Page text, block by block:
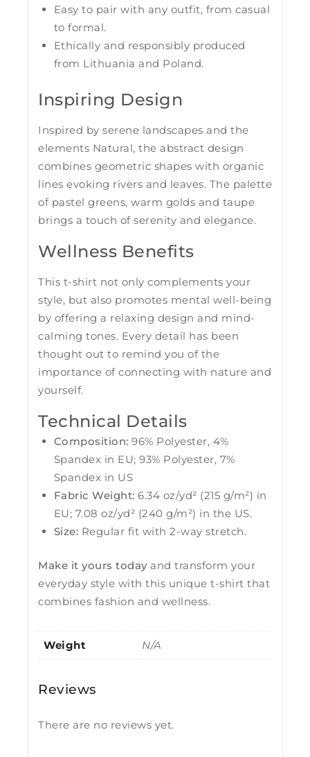
Easy to pair with any outfit, from casual
to formal.
Ethically and responsibly produced
from Lithuania and Poland.
Inspiring Design
Inspired by serene landscapes and the
elements Natural, the abstract design
combines geometric shapes with organic
lines evoking rivers and leaves. The palette
of pastel greens, warm golds and taupe
brings a touch of serenity and elegance.
Wellness Benefits
This t-shirt not only complements your
style, but also promotes mental well-being
by offering a relaxing design and mind-
calming tones. Every detail has been
thought out to remind you of the
importance of connecting with nature and
yourself.
Technical Details
Composition: 96% Polyester, 4%
Spandex in EU; 93% Polyester, 7%
Spandex in US
Fabric Weight: 6.34 oz/yd² (215 g/m²) in
EU; 7.08 oz/yd² (240 g/m²) in the US.
Size: Regular fit with 2-way stretch.
Make it yours todayand transform your
everyday style with this unique t-shirt that
combines fashion and wellness.
Weight N/A
Reviews
There are no reviews yet.